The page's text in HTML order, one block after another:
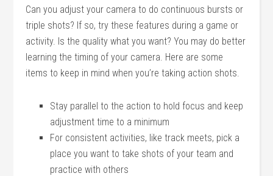
Can you adjust your camera to do continuous bursts or
triple shots? If so, try these features during a game or
activity. Is the quality what you want? You may do better
learning the timing of your camera. Here are some
items to keep in mind when you’re taking action shots.
Stay parallel to the action to hold focus and keep
adjustment time to a minimum
For consistent activities, like track meets, pick a
place you want to take shots of your team and
practice with others